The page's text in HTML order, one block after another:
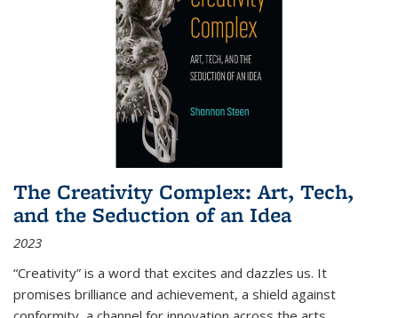
The Creativity Complex: Art, Tech,
and the Seduction of an Idea
2023
“Creativity” is a word that excites and dazzles us. It
promises brilliance and achievement, a shield against